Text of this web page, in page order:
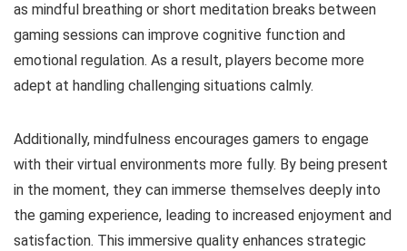
as mindful breathing or short meditation breaks between
gaming sessions can improve cognitive function and
emotional regulation. As a result, players become more
adept at handling challenging situations calmly.
Additionally, mindfulness encourages gamers to engage
with their virtual environments more fully. By being present
in the moment, they can immerse themselves deeply into
the gaming experience, leading to increased enjoyment and
satisfaction. This immersive quality enhances strategic